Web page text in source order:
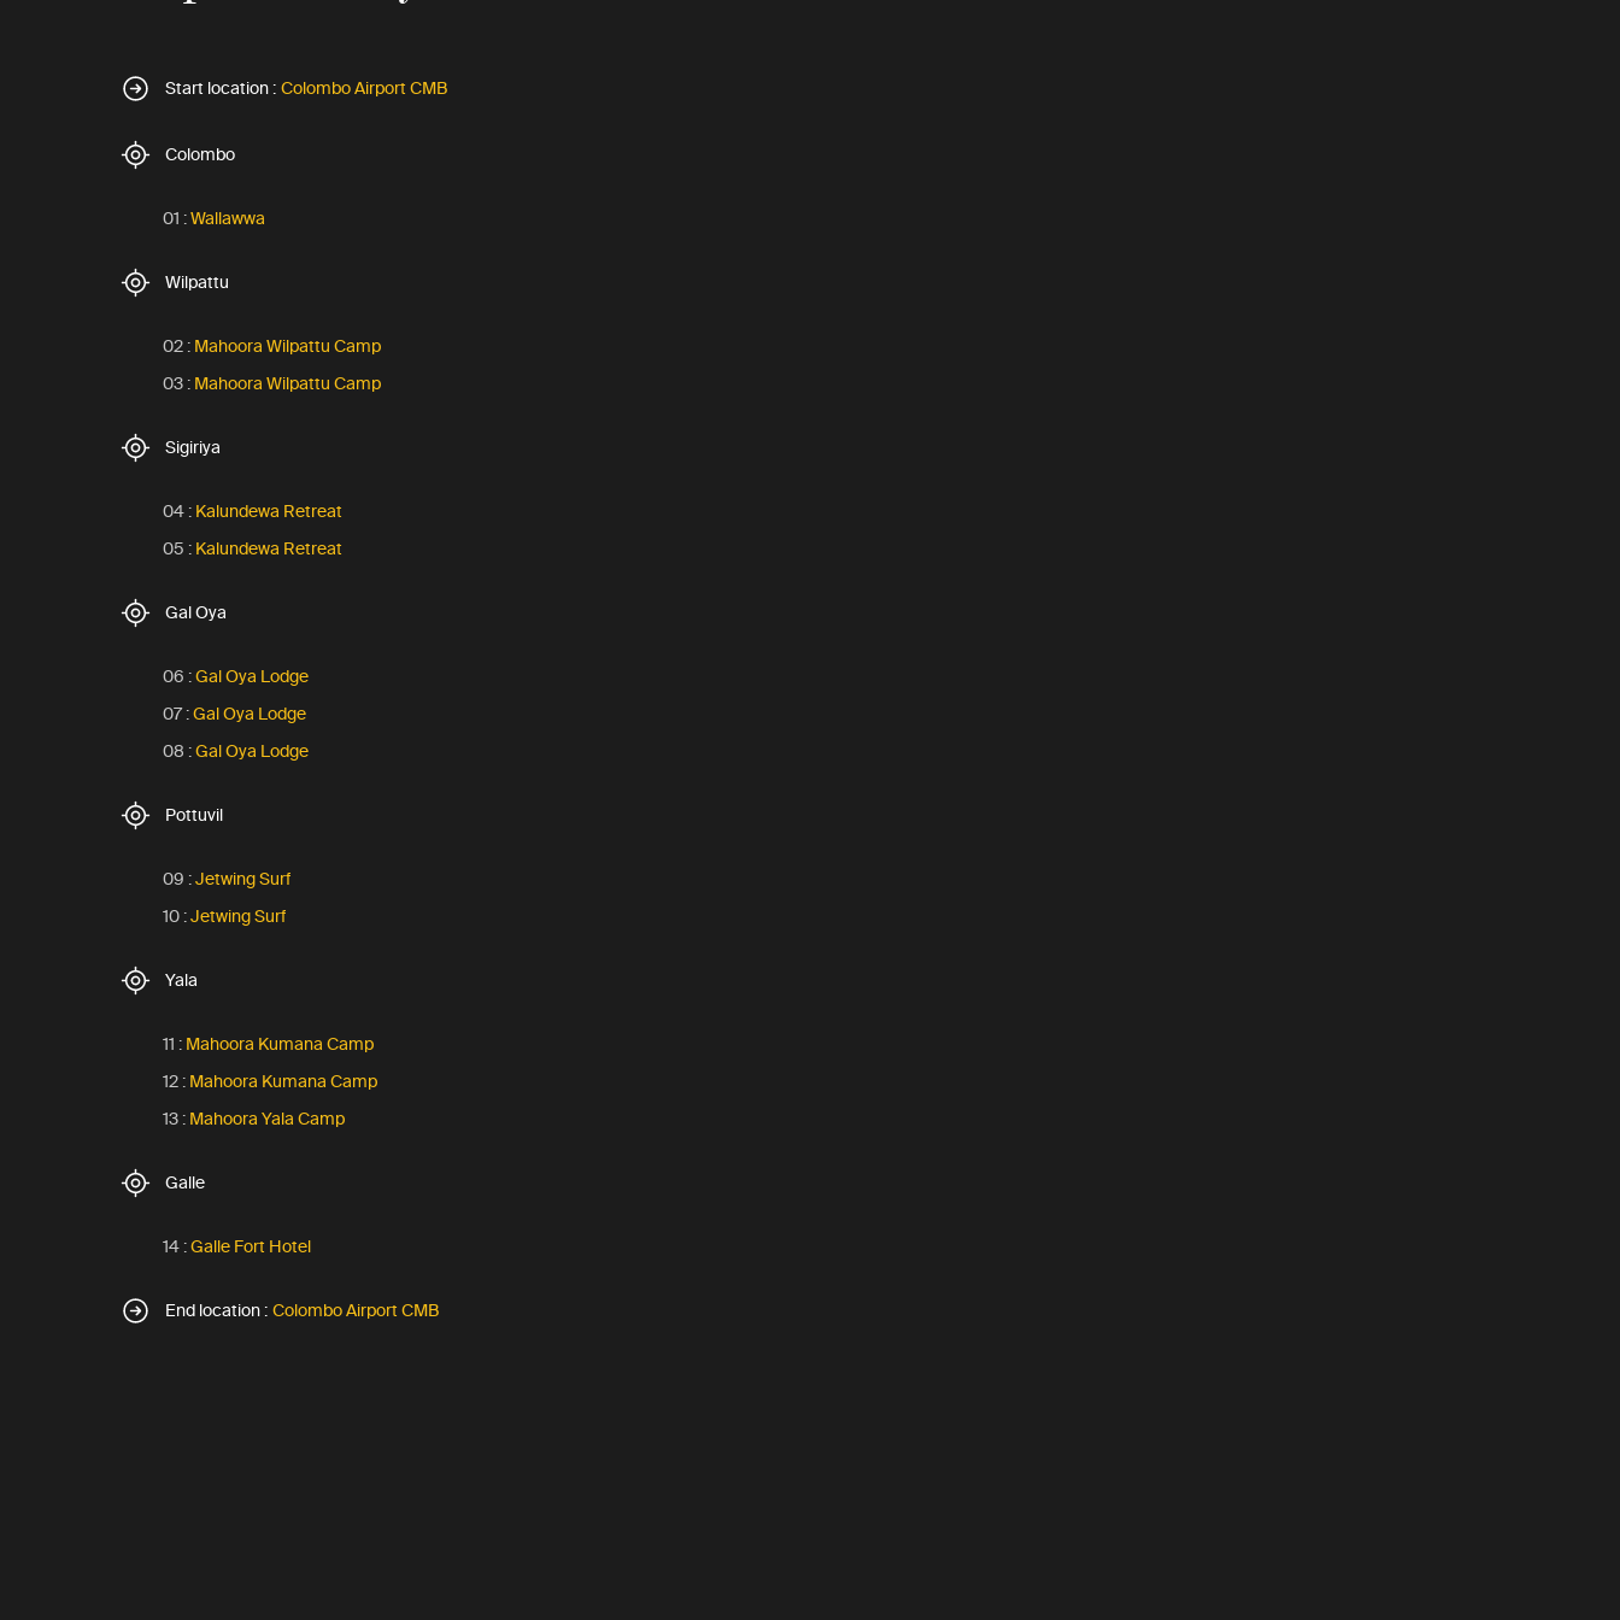
Start location : Colombo Airport CMB
Colombo
01 :Wallawwa
Wilpattu
02 : Mahoora Wilpattu Camp
03 : Mahoora Wilpattu Camp
Sigiriya
04 : Kalundewa Retreat
05 : Kalundewa Retreat
Gal Oya
06 :Gal Oya Lodge
07 :Gal Oya Lodge
08 :Gal Oya Lodge
Pottuvil
09 :Jetwing Surf
10 :Jetwing Surf
Yala
11 : Mahoora Kumana Camp
12 : Mahoora Kumana Camp
13 : Mahoora Yala Camp
Galle
14 :Galle Fort Hotel
End location : Colombo Airport CMB